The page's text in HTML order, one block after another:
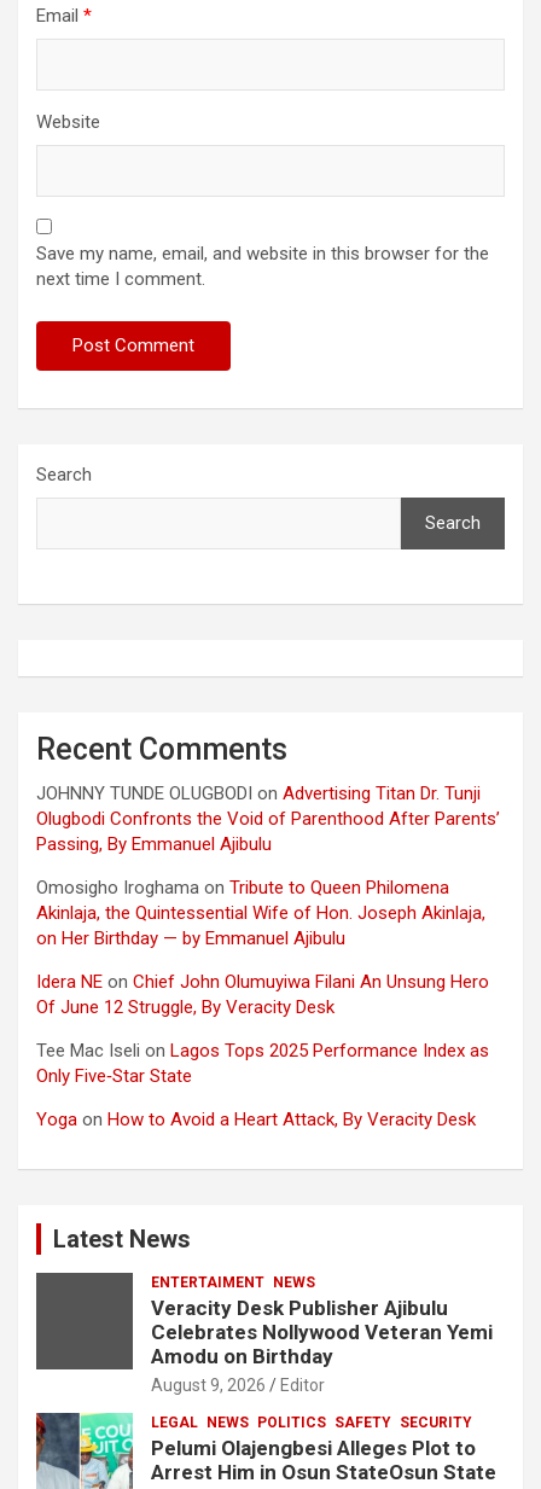
Email *
Website
Save my name, email, and website in this browser for the
next time I comment.
Search
Search
Recent Comments
JOHNNY TUNDE OLUGBODI on Advertising Titan Dr. Tunji
Olugbodi Confronts the Void of Parenthood After Parents’
Passing, By Emmanuel Ajibulu
Omosigho Iroghama on Tribute to Queen Philomena
Akinlaja, the Quintessential Wife of Hon. Joseph Akinlaja,
on Her Birthday — by Emmanuel Ajibulu
Idera NE on Chief John Olumuyiwa Filani An Unsung Hero
Of June 12 Struggle, By Veracity Desk
Tee Mac Iseli on Lagos Tops 2025 Performance Index as
Only Five‑Star State
Yoga on How to Avoid a Heart Attack, By Veracity Desk
Latest News
ENTERTAIMENT NEWS
Veracity Desk Publisher Ajibulu
Celebrates Nollywood Veteran Yemi
Amodu on Birthday
August 9, 2026 Editor
LEGAL NEWS POLITICS SAFETY SECURITY
Pelumi Olajengbesi Alleges Plot to
Arrest Him in Osun StateOsun State